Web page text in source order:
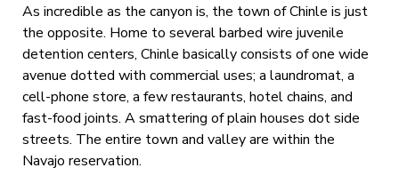
As incredible as the canyon is, the town of Chinle is just
the opposite. Home to several barbed wire juvenile
detention centers, Chinle basically consists of one wide
avenue dotted with commercial uses; a laundromat, a
cell-phone store, a few restaurants, hotel chains, and
fast-food joints. A smattering of plain houses dot side
streets. The entire town and valley are within the
Navajo reservation.